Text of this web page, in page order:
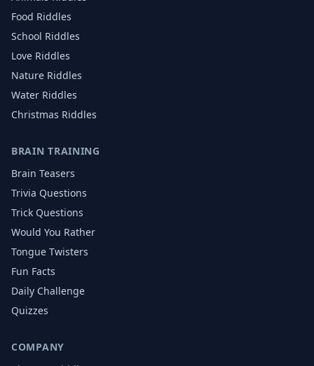
Food Riddles
School Riddles
Love Riddles
Nature Riddles
Water Riddles
Christmas Riddles
BRAIN TRAINING
Brain Teasers
Trivia Questions
Trick Questions
Would You Rather
Tongue Twisters
Fun Facts
Daily Challenge
Quizzes
COMPANY